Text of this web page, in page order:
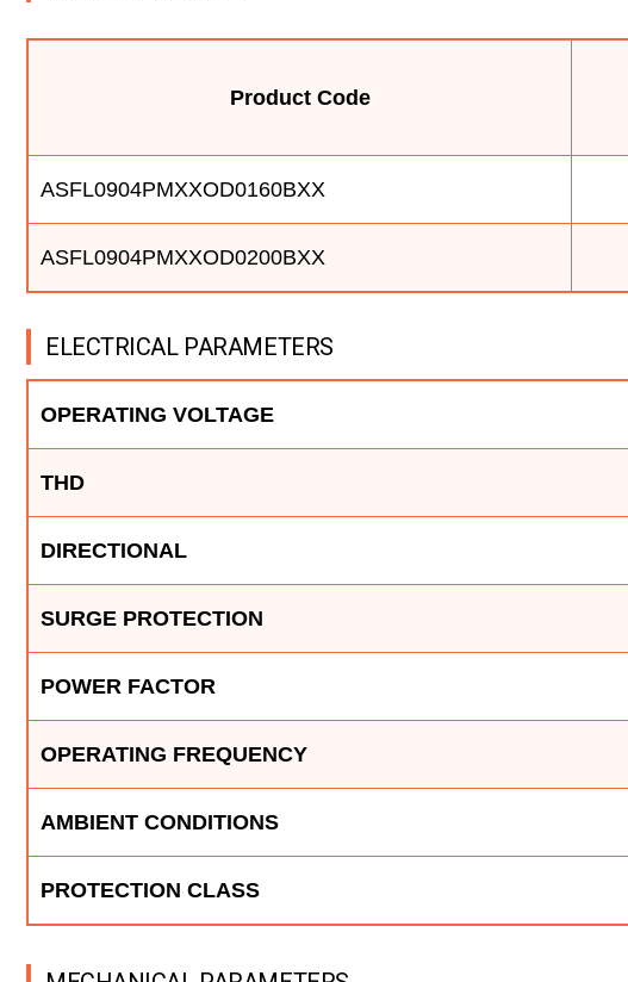
Product Code
ASFL0904PMXXOD0160BXX
ASFL0904PMXXOD0200BXX
ELECTRICAL PARAMETERS
OPERATING VOLTAGE
THD
DIRECTIONAL
SURGE PROTECTION
POWER FACTOR
OPERATING FREQUENCY
AMBIENT CONDITIONS
PROTECTION CLASS